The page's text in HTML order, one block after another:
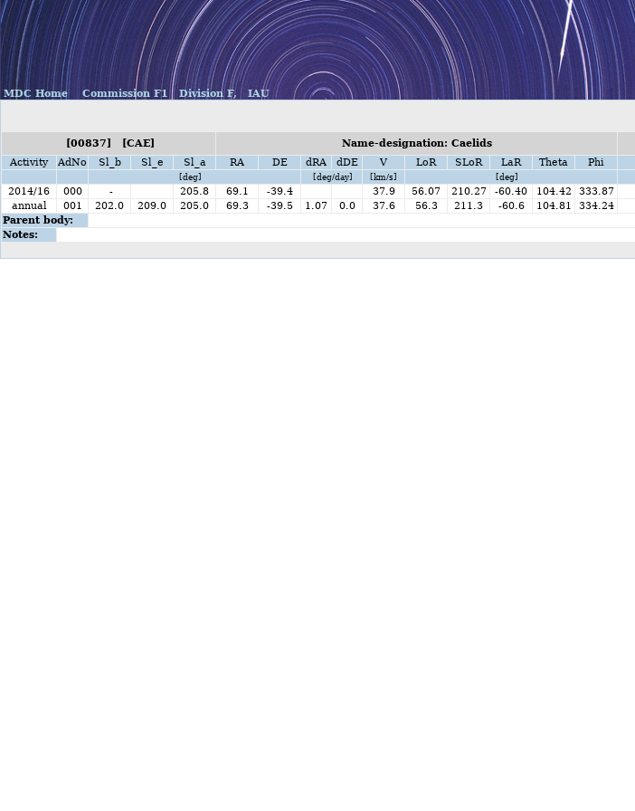
MDC Home Commission F1 Division F, IAU
[00837] [CAE] Name-designation: Caelids
Activity
AdNo Sl_b Sl_e Sl_a RA DE dRA dDE V LoR SLoR LaR Theta Phi
[deg] [deg/day] [km/s] [deg]
2014/16
000 - 205.8 69.1 -39.4 37.9 56.07 210.27 -60.40 104.42 333.87
annual
001 202.0 209.0 205.0 69.3 -39.5 1.07 0.0 37.6 56.3 211.3 -60.6 104.81 334.24
Parent body:
Notes: